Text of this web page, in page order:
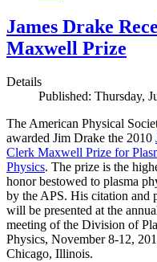
James Drake
Maxwell Prize
Details
Published: Thursday,
The American Physical
awarded Jim Drake the 2010
Clerk Maxwell Prize for
Physics. The prize is the
honor bestowed to plasma
by the APS. His citation and
will be presented at the
meeting of the Division of
Physics, November 8-12,
Chicago, Illinois.